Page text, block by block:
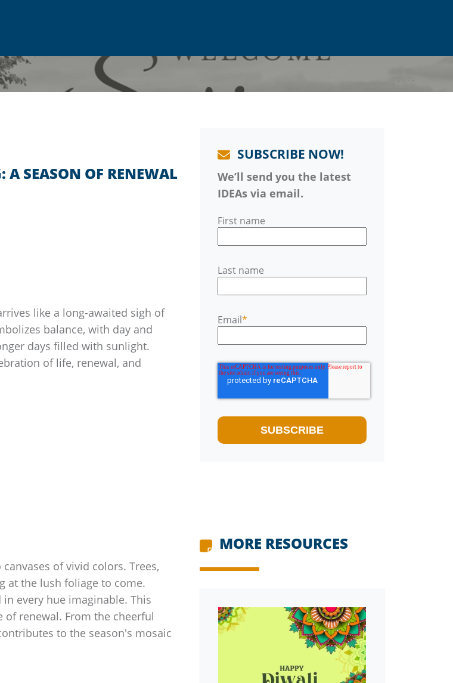
A SEASON OF RENEWAL
like a long-awaited sigh of
balance, with day and
days filled with sunlight.
of life, renewal, and
of vivid colors. Trees,
at the lush foliage to come.
every hue imaginable. This
of renewal. From the cheerful
to the season's mosaic
SUBSCRIBE NOW!
We’ll send you the latest
IDEAs via email.
First name
Last name
Email*
MORE RESOURCES